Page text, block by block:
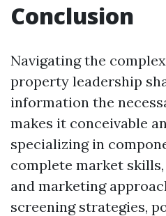
Conclusion
Navigating the
property leadership
information the
makes it conceivable
specializing in
complete market
and marketing
screening strategies,